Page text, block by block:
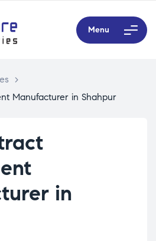
Menu
>
Manufacturer in Shahpur
in